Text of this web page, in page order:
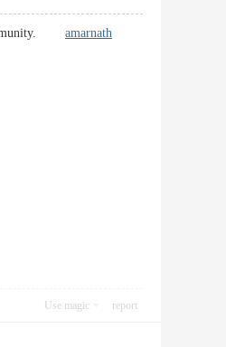
amarnath
Use magic report